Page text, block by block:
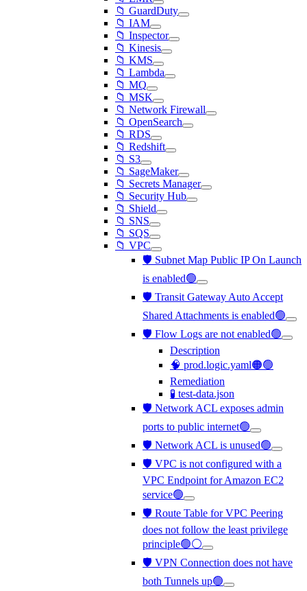
📁 GuardDuty
📁 IAM
📁 Inspector
📁 Kinesis
📁 KMS
📁 Lambda
📁 MQ
📁 MSK
📁 Network Firewall
📁 OpenSearch
📁 RDS
📁 Redshift
📁 S3
📁 SageMaker
📁 Secrets Manager
📁 Security Hub
📁 Shield
📁 SNS
📁 SQS
📁 VPC
🛡️ Subnet Map Public IP On Launch
is enabled🟢
🛡️ Transit Gateway Auto Accept
Shared Attachments is enabled🟢
🛡️ Flow Logs are not enabled🟢
Description
🧠 prod.logic.yaml🟠🟢
Remediation
🧪 test-data.json
🛡️ Network ACL exposes admin
ports to public internet🟢
🛡️ Network ACL is unused🟢
🛡️ VPC is not configured with a
VPC Endpoint for Amazon EC2
service🟢
🛡️ Route Table for VPC Peering
does not follow the least privilege
principle🟢⚪
🛡️ VPN Connection does not have
both Tunnels up🟢